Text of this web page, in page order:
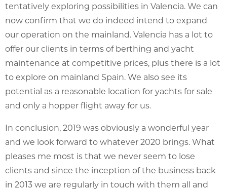
tentatively exploring possibilities in Valencia. We can
now confirm that we do indeed intend to expand
our operation on the mainland. Valencia has a lot to
offer our clients in terms of berthing and yacht
maintenance at competitive prices, plus there is a lot
to explore on mainland Spain. We also see its
potential as a reasonable location for yachts for sale
and only a hopper flight away for us.
In conclusion, 2019 was obviously a wonderful year
and we look forward to whatever 2020 brings. What
pleases me most is that we never seem to lose
clients and since the inception of the business back
in 2013 we are regularly in touch with them all and